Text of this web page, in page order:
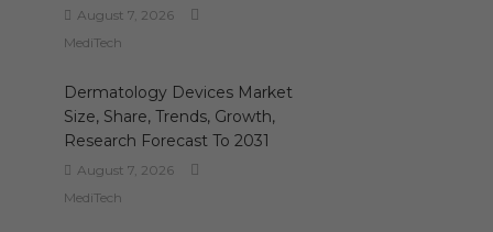
August 7, 2026
MediTech
Dermatology Devices Market
Size, Share, Trends, Growth,
Research Forecast To 2031
August 7, 2026
MediTech